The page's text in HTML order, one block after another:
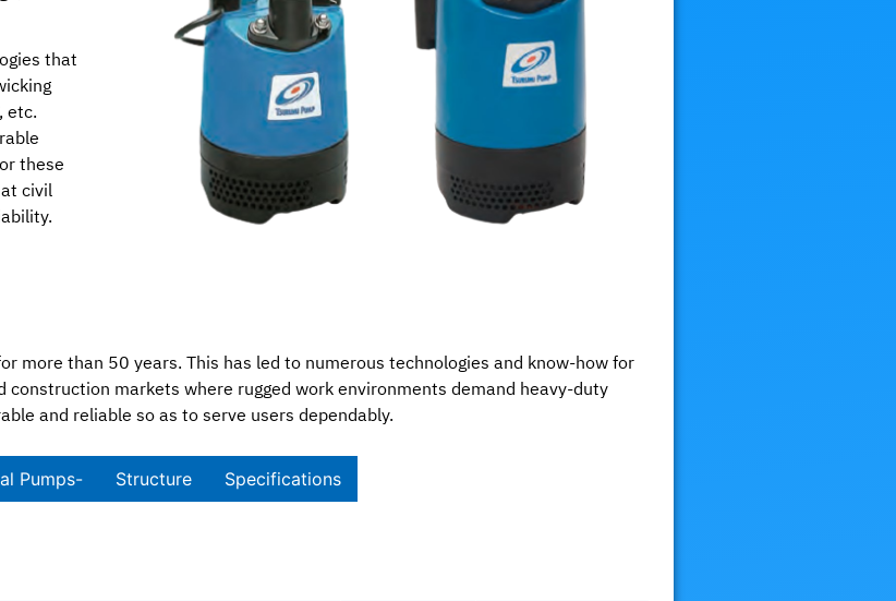
that
etc.
these
civil
than 50 years. This has led to numerous technologies and know-how for
markets where rugged work environments demand heavy-duty
and reliable so as to serve users dependably.
Pumps-​ Structure Specifications​